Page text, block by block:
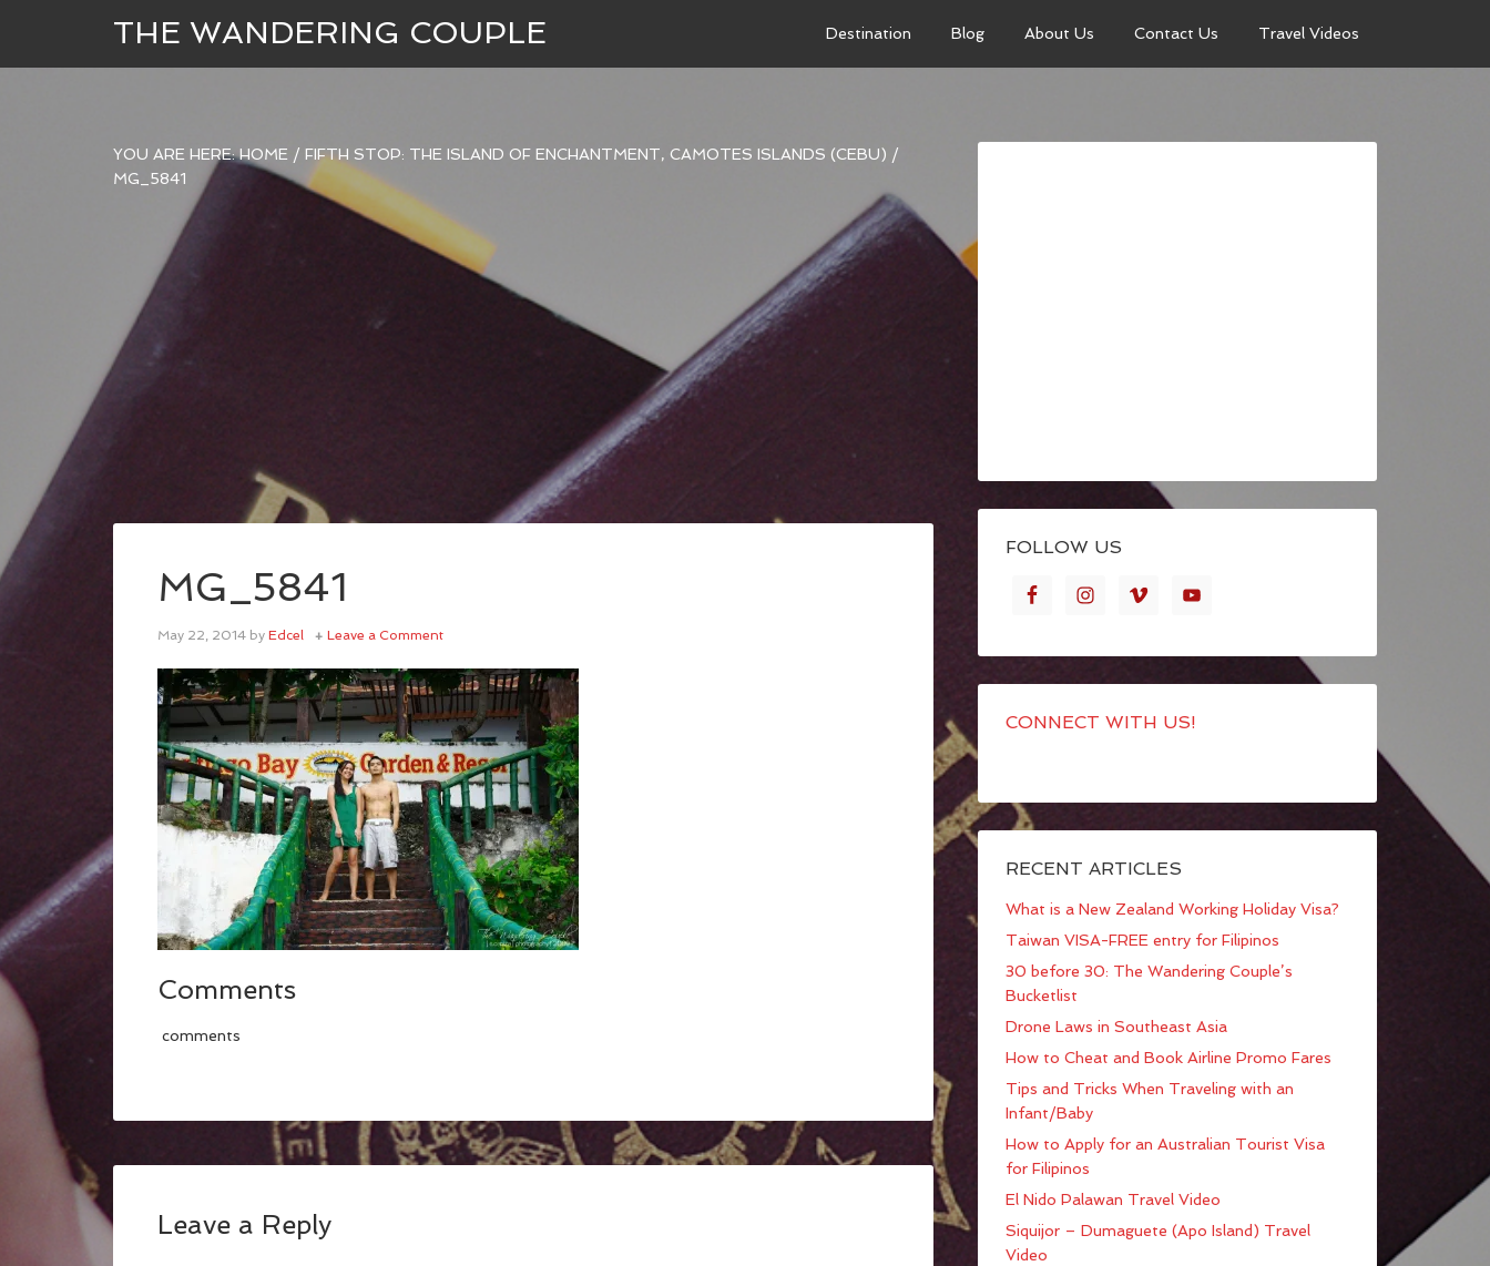
THE WANDERING COUPLE Destination Blog About Us Contact Us Travel Videos
YOU ARE HERE:HOME / FIFTH STOP: THE ISLAND OF ENCHANTMENT, CAMOTES ISLANDS (CEBU) /
MG_5841
MG_5841
May 22, 2014 by Edcel Leave a Comment
Comments
comments
Leave a Reply
FOLLOW US
CONNECT WITH US!
RECENT ARTICLES
What is a New Zealand Working Holiday Visa?
Taiwan VISA-FREE entry for Filipinos
30 before 30: The Wandering Couple’s
Bucketlist
Drone Laws in Southeast Asia
How to Cheat and Book Airline Promo Fares
Tips and Tricks When Traveling with an
Infant/Baby
How to Apply for an Australian Tourist Visa
for Filipinos
El Nido Palawan Travel Video
Siquijor – Dumaguete (Apo Island) Travel
Video